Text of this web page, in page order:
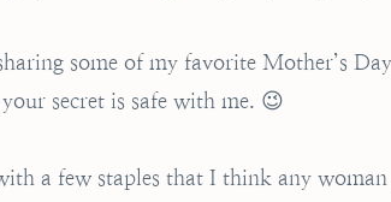
some of my favorite Mother’s
secret is safe with me. 😉
a few staples that I think any